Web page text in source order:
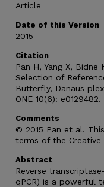
Article
Date of this Version
2015
Citation
Pan H, Yang X,
Selection of
Butterfly, Danaus
ONE 10(6): e0129482.
Comments
© 2015 Pan et al.
terms of the Creative
Abstract
Reverse
qPCR) is a powerful